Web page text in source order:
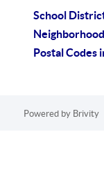
School
Postal Codes
Powered by Brivity